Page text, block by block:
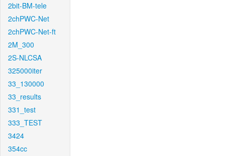
2bit-BM-tele
2chPWC-Net
2chPWC-Net-ft
2M_300
2S-NLCSA
325000iter
33_130000
33_results
331_test
333_TEST
3424
354cc